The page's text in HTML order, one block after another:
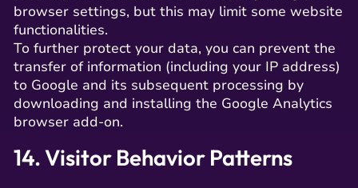
browser settings, but this may limit some website
functionalities.
To further protect your data, you can prevent the
transfer of information (including your IP address)
to Google and its subsequent processing by
downloading and installing the Google Analytics
browser add-on.
14. Visitor Behavior Patterns